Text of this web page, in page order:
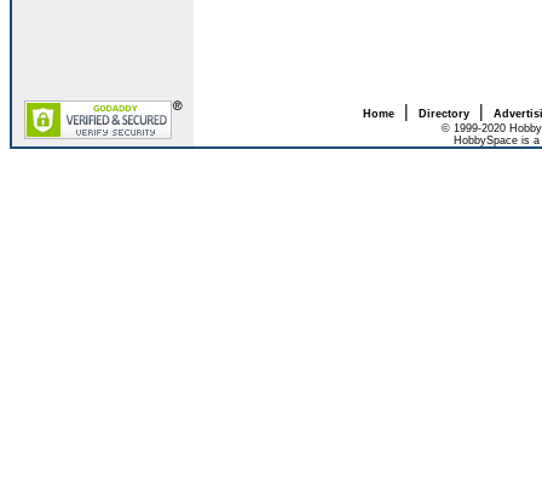
Home| Directory|
© 1999-2020
HobbySpace is